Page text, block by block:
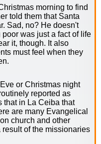
morning to find
told them that Santa
Sad, no? He doesn't
was just a fact of life
it, though. It also
must feel when they
or Christmas night
reported as
that in La Ceiba that
are many Evangelical
church and other
of the missionaries